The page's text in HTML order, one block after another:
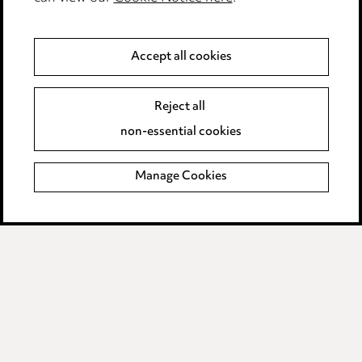
Event Terms
Complaints policy
Data Processing Complaints Policy
Accept all cookies
Reject all
non-essential cookies
Manage Cookies